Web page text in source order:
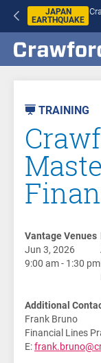
JAPAN
EARTHQUAKE
TRAINING
Vantage Venues
Jun 3, 2026
9:00 am - 1:30 pm
Additional
Frank Bruno
Financial Lines
E: